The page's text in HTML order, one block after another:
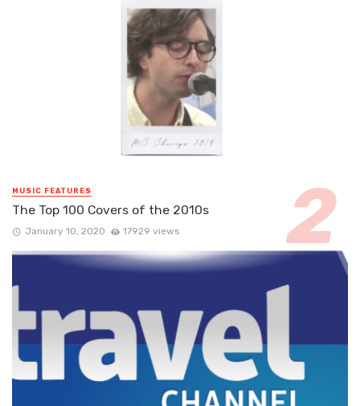
MUSIC FEATURES
The Top 100 Covers of the 2010s
January 10, 2020 17929 views